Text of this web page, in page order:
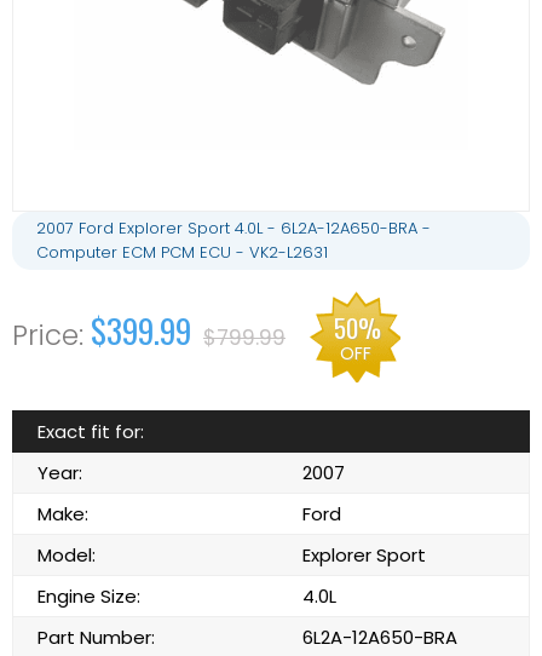
2007 Ford Explorer Sport 4.0L - 6L2A-12A650-BRA -
Computer ECM PCM ECU - VK2-L2631
$399.99 $799.99 50%
OFF
Exact fit for:
Year:
2007
Make:
Ford
Model:
Explorer Sport
Engine Size:
4.0L
Part Number:
6L2A-12A650-BRA